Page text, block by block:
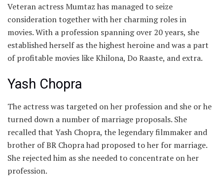
Veteran actress Mumtaz has managed to seize
consideration together with her charming roles in
movies. With a profession spanning over 20 years, she
established herself as the highest heroine and was a part
of profitable movies like Khilona, Do Raaste, and extra.
Yash Chopra
The actress was targeted on her profession and she or he
turned down a number of marriage proposals. She
recalled that Yash Chopra, the legendary filmmaker and
brother of BR Chopra had proposed to her for marriage.
She rejected him as she needed to concentrate on her
profession.